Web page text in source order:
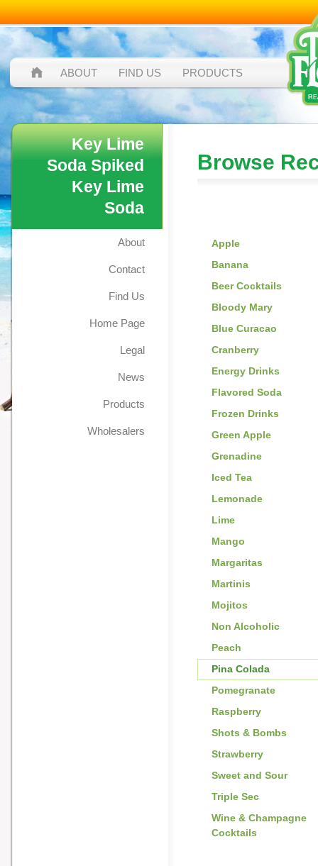
ABOUT FIND US PRODUCTS
Key Lime
Soda Spiked
Key Lime
Soda
About
Contact
Find Us
Home Page
Legal
News
Products
Wholesalers
Browse
Apple
Banana
Beer Cocktails
Bloody Mary
Blue Curacao
Cranberry
Energy Drinks
Flavored Soda
Frozen Drinks
Green Apple
Grenadine
Iced Tea
Lemonade
Lime
Mango
Margaritas
Martinis
Mojitos
Non Alcoholic
Peach
Pina Colada
Pomegranate
Raspberry
Shots & Bombs
Strawberry
Sweet and Sour
Triple Sec
Wine & Champagne
Cocktails